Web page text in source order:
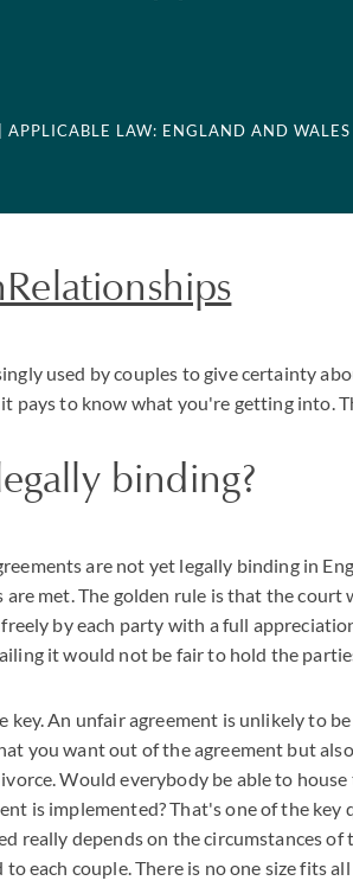
APPLICABLE LAW: ENGLAND AND WALES
used by couples to give certainty
pays to know what you're getting into.
binding?
are not yet legally binding in
met. The golden rule is that the
by each party with a full
it would not be fair to hold the
key. An unfair agreement is unlikely to
you want out of the agreement but
Would everybody be able to
is implemented? That's one of the
really depends on the circumstances
each couple. There is no one size fits